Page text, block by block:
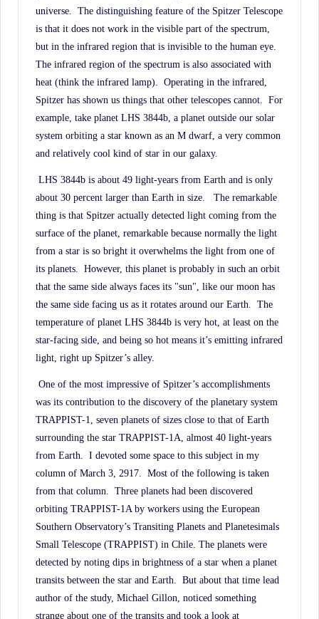
universe. The distinguishing feature of the Spitzer Telescope
is that it does not work in the visible part of the spectrum,
but in the infrared region that is invisible to the human eye.
The infrared region of the spectrum is also associated with
heat (think the infrared lamp). Operating in the infrared,
Spitzer has shown us things that other telescopes cannot. For
example, take planet LHS 3844b, a planet outside our solar
system orbiting a star known as an M dwarf, a very common
and relatively cool kind of star in our galaxy.
LHS 3844b is about 49 light-years from Earth and is only
about 30 percent larger than Earth in size.
The remarkable
thing is that Spitzer actually detected light coming from the
surface of the planet, remarkable because normally the light
from a star is so bright it overwhelms the light from one of
its planets. However, this planet is probably in such an orbit
that the same side always faces its "sun", like our moon has
the same side facing us as it rotates around our Earth. The
temperature of planet LHS 3844b is very hot, at least on the
star-facing side, and being so hot means it’s emitting infrared
light, right up Spitzer’s alley.
One of the most impressive of Spitzer’s accomplishments
was its contribution to the discovery of the planetary system
TRAPPIST-1, seven planets of sizes close to that of Earth
surrounding the star TRAPPIST-1A, almost 40 light-years
from Earth. I devoted some space to this subject in my
column of March 3, 2917. Most of the following is taken
from that column. Three planets had been discovered
orbiting TRAPPIST-1A by workers using the European
Southern Observatory’s Transiting Planets and Planetesimals
Small Telescope (TRAPPIST) in Chile. The planets were
detected by noting dips in brightness of a star when a planet
transits between the star and Earth. But about that time lead
author of the study, Michael Gillon, noticed something
strange about one of the transits and took a look at